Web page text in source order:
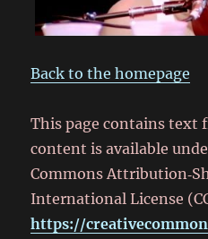
Back to the homepage
This page contains text
content is available
Commons
International License (CC
https://